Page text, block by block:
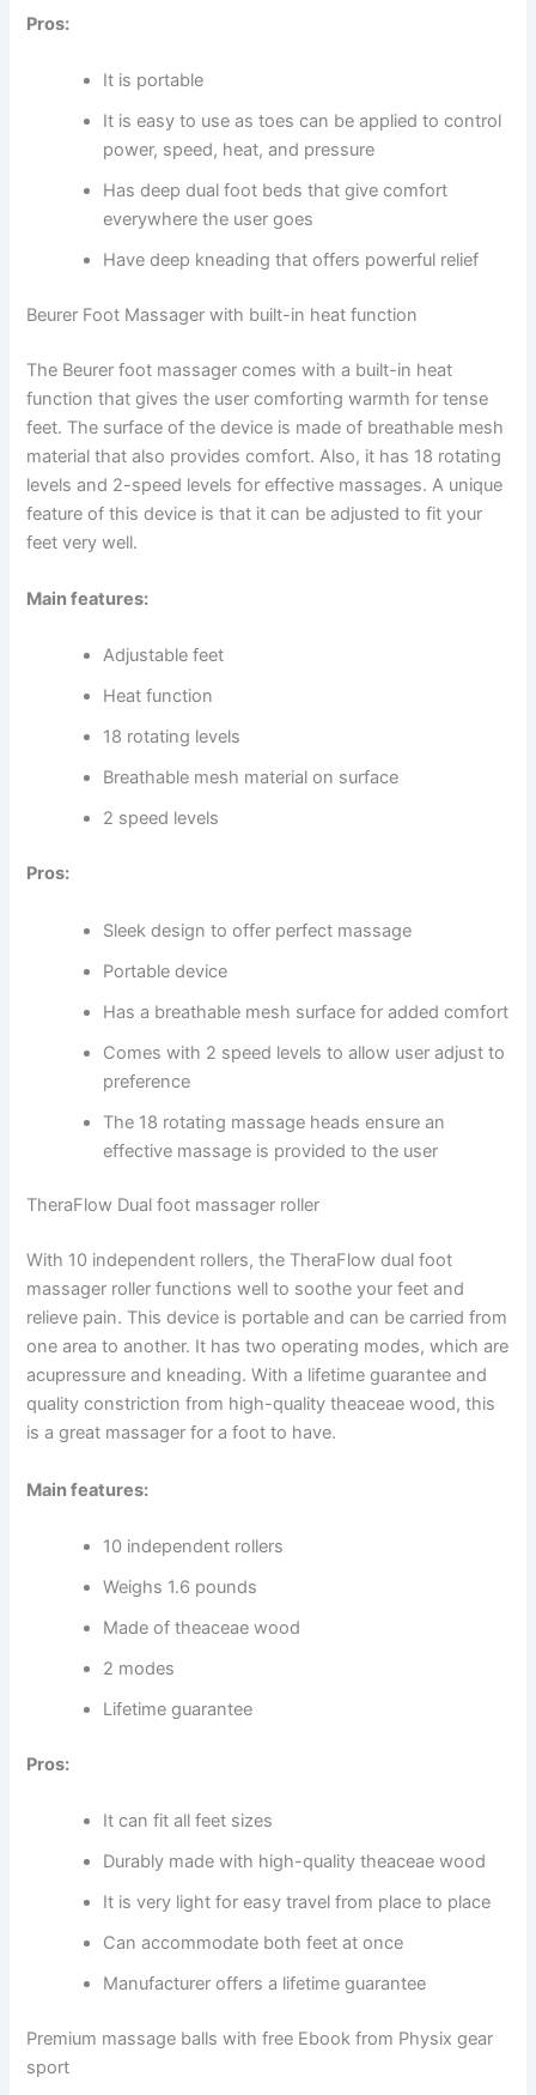
Pros:
It is portable
It is easy to use as toes can be applied to control
power, speed, heat, and pressure
Has deep dual foot beds that give comfort
everywhere the user goes
Have deep kneading that offers powerful relief
Beurer Foot Massager with built-in heat function
The Beurer foot massager comes with a built-in heat
function that gives the user comforting warmth for tense
feet. The surface of the device is made of breathable mesh
material that also provides comfort. Also, it has 18 rotating
levels and 2-speed levels for effective massages. A unique
feature of this device is that it can be adjusted to fit your
feet very well.
Main features:
Adjustable feet
Heat function
18 rotating levels
Breathable mesh material on surface
2 speed levels
Pros:
Sleek design to offer perfect massage
Portable device
Has a breathable mesh surface for added comfort
Comes with 2 speed levels to allow user adjust to
preference
The 18 rotating massage heads ensure an
effective massage is provided to the user
TheraFlow Dual foot massager roller
With 10 independent rollers, the TheraFlow dual foot
massager roller functions well to soothe your feet and
relieve pain. This device is portable and can be carried from
one area to another. It has two operating modes, which are
acupressure and kneading. With a lifetime guarantee and
quality constriction from high-quality theaceae wood, this
is a great massager for a foot to have.
Main features:
10 independent rollers
Weighs 1.6 pounds
Made of theaceae wood
2 modes
Lifetime guarantee
Pros:
It can fit all feet sizes
Durably made with high-quality theaceae wood
It is very light for easy travel from place to place
Can accommodate both feet at once
Manufacturer offers a lifetime guarantee
Premium massage balls with free Ebook from Physix gear
sport